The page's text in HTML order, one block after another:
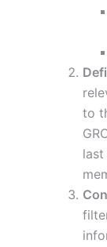
to
last